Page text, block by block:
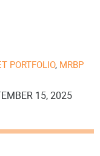
PORTFOLIO, MRBP
15, 2025